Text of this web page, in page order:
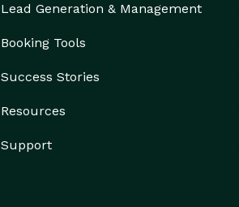
Lead Generation & Management
Booking Tools
Success Stories
Resources
Support